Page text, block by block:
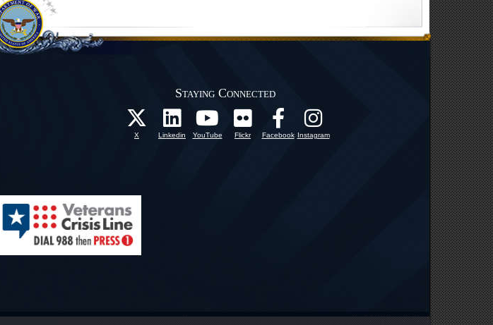
Staying Connected
X Linkedin YouTube Flickr Facebook Instagram